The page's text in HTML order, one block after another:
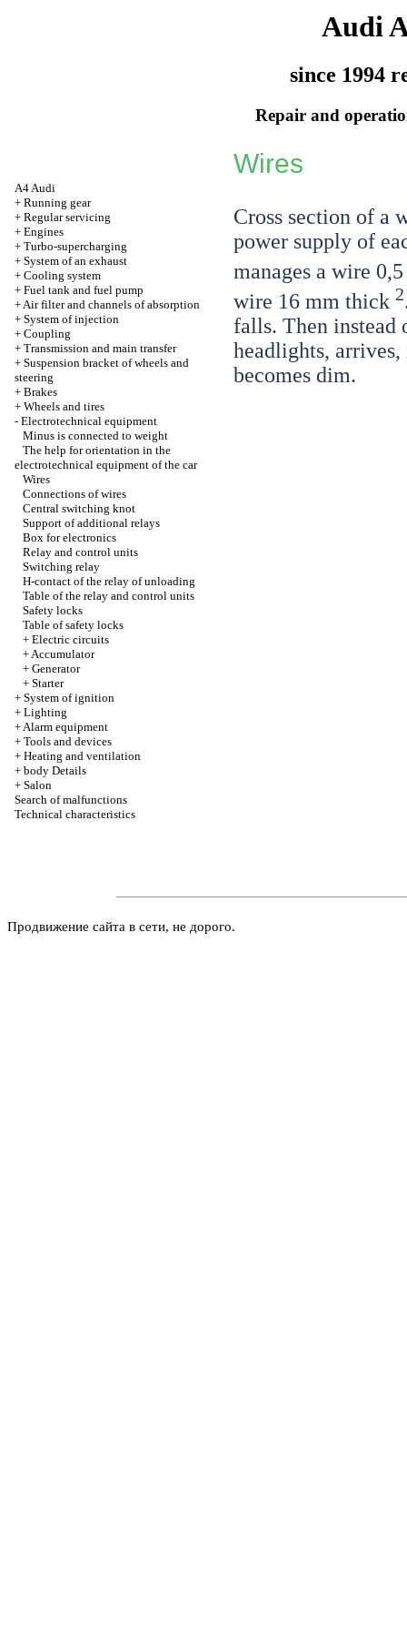
Audi
since 1994
Repair and
A4 Audi
+ Running gear
+ Regular servicing
+ Engines
+ Turbo-supercharging
+ System of an exhaust
+ Cooling system
+ Fuel tank and fuel pump
+Air filter and channels of absorption
+ System of injection
+ Coupling
+ Transmission and main transfer
+ Suspension bracket of wheels and
steering
+ Brakes
+ Wheels and tires
- Electrotechnical equipment
Minus is connected to weight
The help for orientation in the
electrotechnical equipment of the car
Wires
Connections of wires
Central switching knot
Support of additional relays
Box for electronics
Relay and control units
Switching relay
H-contact of the relay of unloading
Table of the relay and control units
Safety locks
Table of safety locks
+ Electric circuits
+Accumulator
+ Generator
+ Starter
+ System of ignition
+ Lighting
+Alarm equipment
+ Tools and devices
+ Heating and ventilation
+ body Details
+ Salon
Search of malfunctions
Technical characteristics
Wires
Cross section of a
power supply of
manages a wire
wire 16 mm thick 2
falls. Then instead
headlights,
becomes dim.
Продвижение сайта в сети, не дорого.